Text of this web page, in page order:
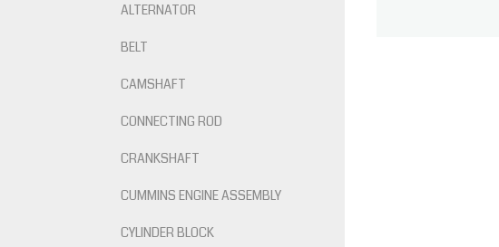
ALTERNATOR
BELT
CAMSHAFT
CONNECTING ROD
CRANKSHAFT
CUMMINS ENGINE ASSEMBLY
CYLINDER BLOCK